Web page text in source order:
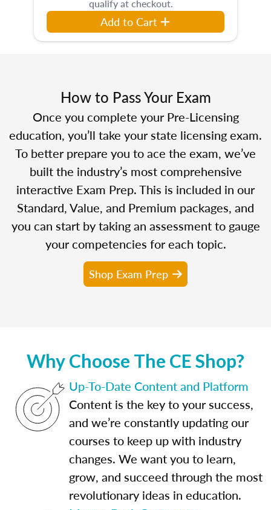
qualify at checkout.
Add to Cart
How to Pass Your Exam
Once you complete your Pre-Licensing
education, you’ll take your state licensing exam.
To better prepare you to ace the exam, we’ve
built the industry’s most comprehensive
interactive Exam Prep. This is included in our
Standard, Value, and Premium packages, and
you can start by taking an assessment to gauge
your competencies for each topic.
Shop Exam Prep
Why Choose The CE Shop?
Up-To-Date Content and Platform
Content is the key to your success,
and we’re constantly updating our
courses to keep up with industry
changes. We want you to learn,
grow, and succeed through the most
revolutionary ideas in education.